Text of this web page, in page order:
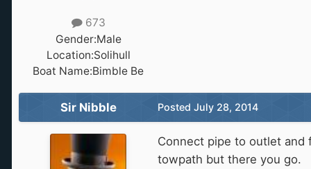
673
Gender:Male
Location:Solihull
Boat Name:Bimble Be
Sir Nibble Posted July 28, 2014
Connect pipe to outlet and
towpath but there you go.